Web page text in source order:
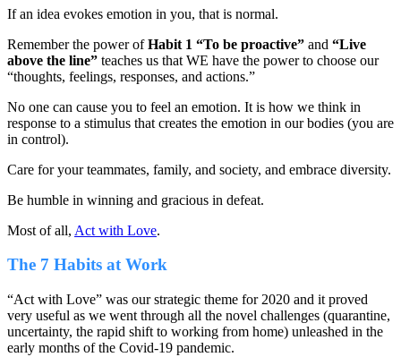
If an idea evokes emotion in you, that is normal.
Remember the power ofHabit 1 “To be proactive” and “Live
above the line” teaches us that WE have the power to choose our
“thoughts, feelings, responses, and actions.”
No one can cause you to feel an emotion. It is how we think in
response to a stimulus that creates the emotion in our bodies (you are
in control).
Care for your teammates, family, and society, and embrace diversity.
Be humble in winning and gracious in defeat.
Most of all, Act with Love.
The 7 Habits at Work
“Act with Love” was our strategic theme for 2020 and it proved
very useful as we went through all the novel challenges (quarantine,
uncertainty, the rapid shift to working from home) unleashed in the
early months of the Covid-19 pandemic.